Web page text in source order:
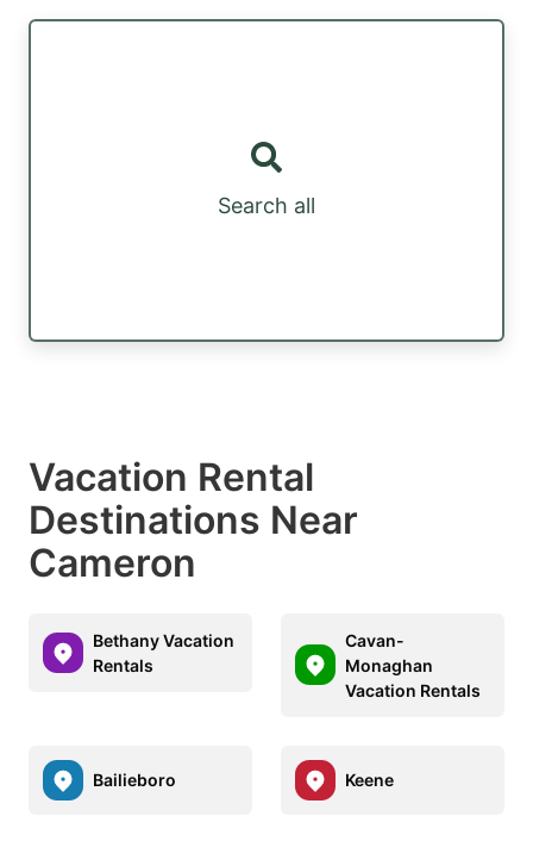
Search all
Vacation Rental
Destinations Near
Cameron
Bethany Vacation
Rentals
Cavan-
Monaghan
Vacation Rentals
Bailieboro Keene